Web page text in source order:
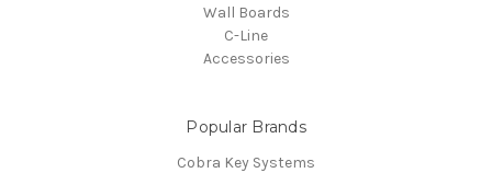
Wall Boards
C-Line
Accessories
Popular Brands
Cobra Key Systems